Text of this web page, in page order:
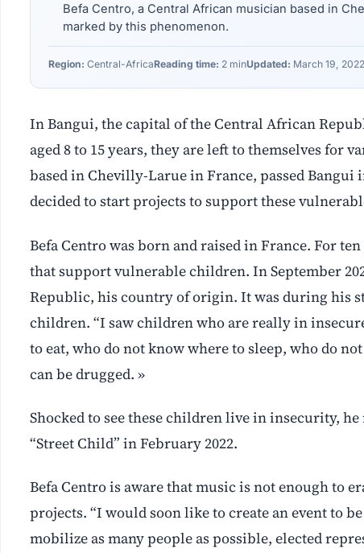
Befa Centro, a Central African musician based in
marked by this phenomenon.
Region: Central-AfricaReading time: 2 minUpdated: March 19, 2022
In Bangui, the capital of the Central African
aged 8 to 15 years, they are left to themselves for
based in Chevilly-Larue in France, passed
decided to start projects to support these
Befa Centro was born and raised in France. For
that support vulnerable children. In September
Republic, his country of origin. It was during his
children. “I saw children who are really in
to eat, who do not know where to sleep, who do
can be drugged. »
Shocked to see these children live in insecurity,
“Street Child” in February 2022.
Befa Centro is aware that music is not enough to
projects. “I would soon like to create an event to
mobilize as many people as possible, elected